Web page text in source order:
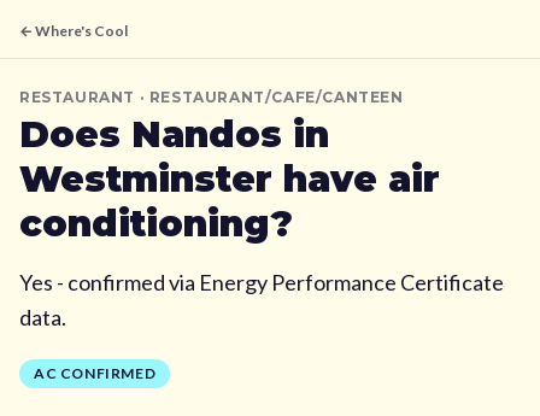
← Where's Cool
RESTAURANT · RESTAURANT/CAFE/CANTEEN
Does Nandos in
Westminster have air
conditioning?
Yes - confirmed via Energy Performance Certificate
data.
AC CONFIRMED